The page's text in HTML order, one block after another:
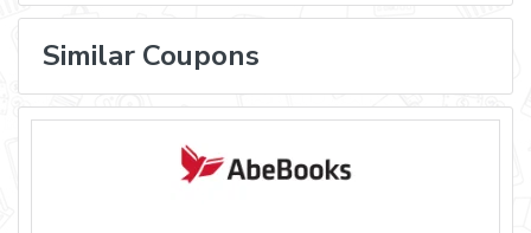
Similar Coupons